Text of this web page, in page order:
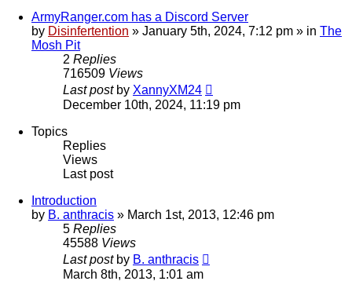
ArmyRanger.com has a Discord Server
by Disinfertention » January 5th, 2024, 7:12 pm » in The
Mosh Pit
2 Replies
716509 Views
Last post by XannyXM24
December 10th, 2024, 11:19 pm
Topics
Replies
Views
Last post
Introduction
by B. anthracis » March 1st, 2013, 12:46 pm
5 Replies
45588 Views
Last post by B. anthracis
March 8th, 2013, 1:01 am